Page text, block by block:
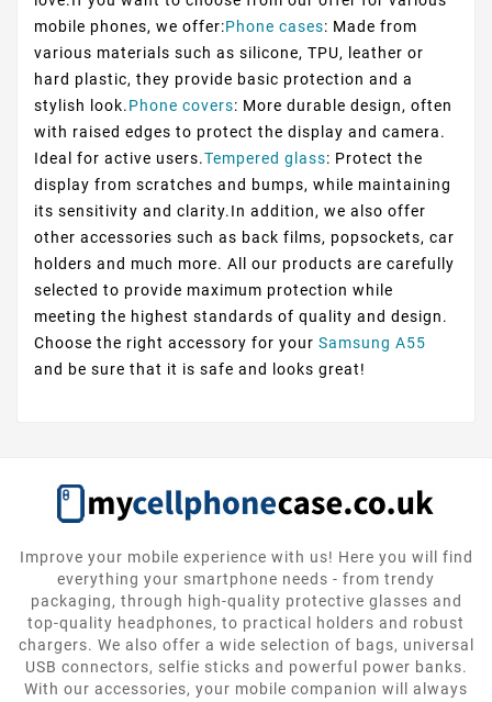
mobile phones, we offer:Phone cases: Made from
various materials such as silicone, TPU, leather or
hard plastic, they provide basic protection and a
stylish look.Phone covers: More durable design, often
with raised edges to protect the display and camera.
Ideal for active users.Tempered glass: Protect the
display from scratches and bumps, while maintaining
its sensitivity and clarity.In addition, we also offer
other accessories such as back films, popsockets, car
holders and much more. All our products are carefully
selected to provide maximum protection while
meeting the highest standards of quality and design.
Choose the right accessory for your Samsung A55
and be sure that it is safe and looks great!
Improve your mobile experience with us! Here you will find
everything your smartphone needs - from trendy
packaging, through high-quality protective glasses and
top-quality headphones, to practical holders and robust
chargers. We also offer a wide selection of bags, universal
USB connectors, selfie sticks and powerful power banks.
With our accessories, your mobile companion will always